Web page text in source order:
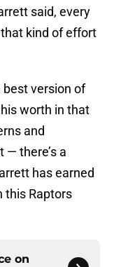
said, every
kind of effort
version of
worth in that
and
— there’s a
has earned
this Raptors
on